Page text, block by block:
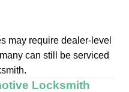
may require dealer-level
can still be serviced
Locksmith